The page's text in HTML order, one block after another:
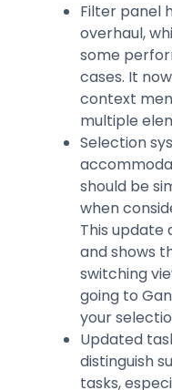
Filter panel
overhaul,
some
cases. It
context
multiple
Selection
should be
when
This
and shows
switching
going to
your
Updated
distinguish
tasks,